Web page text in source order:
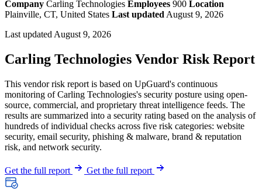
Company Carling Technologies Employees 900 Location
Plainville, CT, United States Last updated August 9, 2026
Last updated August 9, 2026
Carling Technologies Vendor Risk Report
This vendor risk report is based on UpGuard's continuous
monitoring of Carling Technologies's security posture using open-
source, commercial, and proprietary threat intelligence feeds. The
results are summarized into a security rating based on the analysis of
hundreds of individual checks across five risk categories: website
security, email security, phishing & malware, brand & reputation
risk, and network security.
Get the full report Get the full report